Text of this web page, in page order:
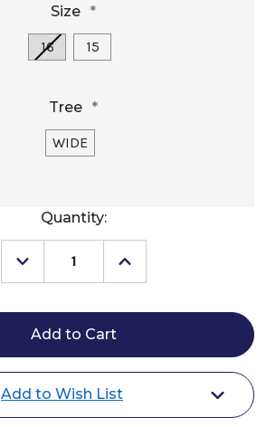
Size *
16 15
Tree *
WIDE
Quantity:
Decrease
Quantity
Circle
Brazos
Trail
Saddle
Increase
Quantity
Circle
Trail
Saddle
Add to Wish List